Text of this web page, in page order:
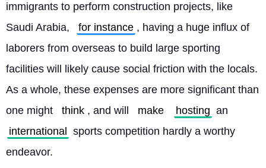
immigrants to perform construction projects, like
Saudi Arabia,
for instance , having a huge influx of
laborers from overseas to build large sporting
facilities will likely cause social friction with the locals.
As a whole, these expenses are more significant than
one might
think , and will make hosting an
international
sports competition hardly a worthy
endeavor.